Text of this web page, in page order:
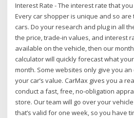
Interest Rate - The interest rate that
Every car shopper is unique and so
cars. Do your research and plug in all
the price, trade-in values, and interest
available on the vehicle, then our
calculator will quickly forecast what
month. Some websites only give you
your car’s value. CarMax gives you a
conduct a fast, free, no-obligation
store. Our team will go over your
that’s valid for one week, so you have